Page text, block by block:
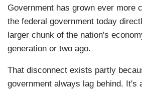
Government has grown ever more
the federal government today
larger chunk of the nation's
generation or two ago.
That disconnect exists partly
government always lag behind. It's